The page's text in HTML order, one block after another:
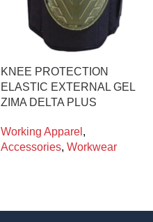
KNEE PROTECTION
ELASTIC EXTERNAL GEL
ZIMA DELTA PLUS
Working Apparel ,
Accessories, Workwear